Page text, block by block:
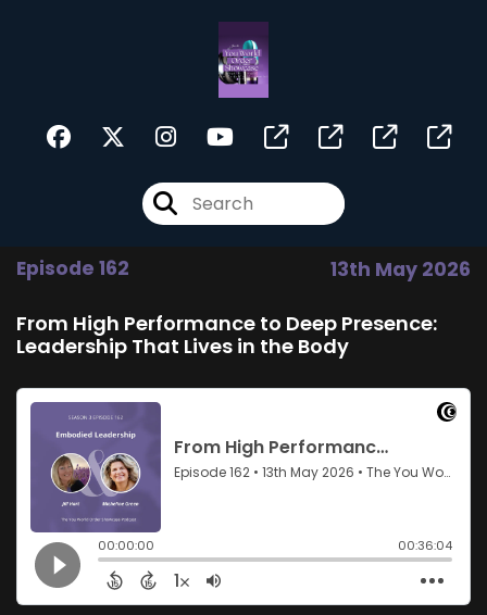
Episode 162 13th May 2026
From High Performance to Deep Presence:
Leadership That Lives in the Body